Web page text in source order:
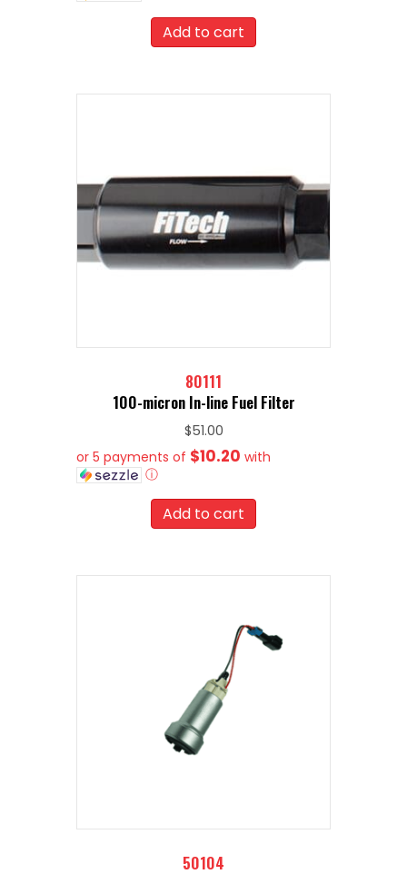
Add to cart
80111
100-micron In-line Fuel Filter
$51.00
or 5 payments of $10.20 with
ⓘ
Add to cart
50104